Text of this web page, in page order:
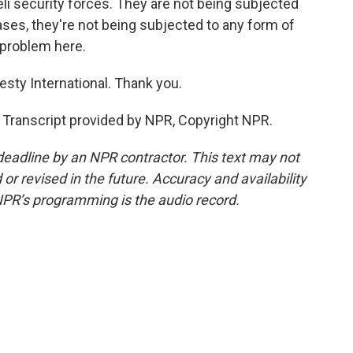
security forces. They are not being subjected
they're not being subjected to any form of
here.
International. Thank you.
provided by NPR, Copyright NPR.
by an NPR contractor. This text may not
revised in the future. Accuracy and availability
programming is the audio record.